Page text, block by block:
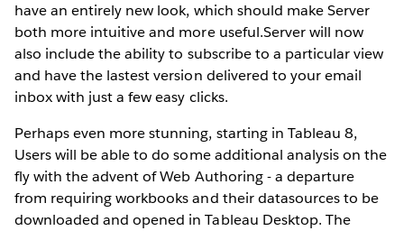
have an entirely new look, which should make Server
both more intuitive and more useful.Server will now
also include the ability to subscribe to a particular view
and have the lastest version delivered to your email
inbox with just a few easy clicks.
Perhaps even more stunning, starting in Tableau 8,
Users will be able to do some additional analysis on the
fly with the advent of Web Authoring - a departure
from requiring workbooks and their datasources to be
downloaded and opened in Tableau Desktop. The